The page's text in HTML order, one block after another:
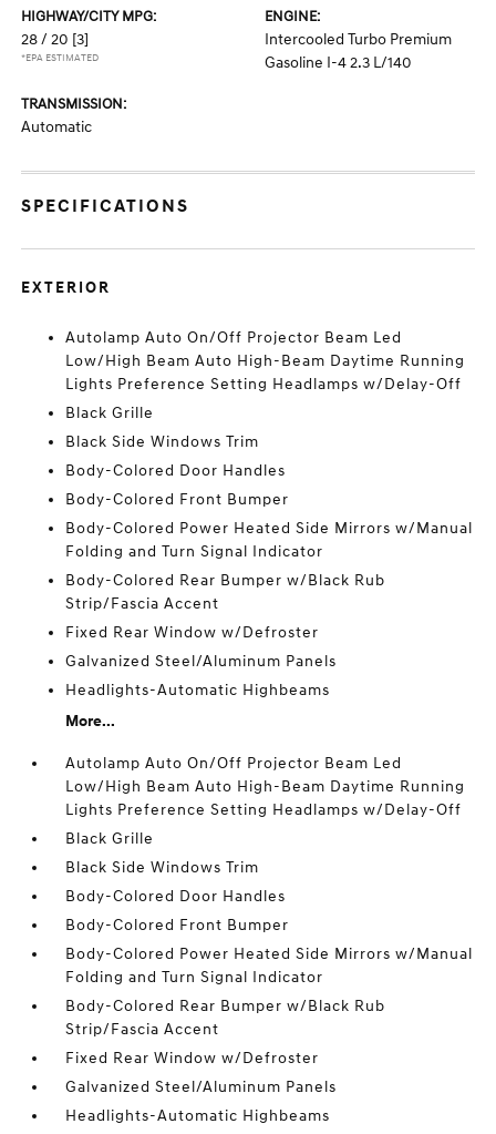
HIGHWAY/CITY MPG:
28 / 20 [3]
*EPA ESTIMATED
ENGINE:
Intercooled Turbo Premium
Gasoline I-4 2.3 L/140
TRANSMISSION:
Automatic
SPECIFICATIONS
EXTERIOR
Autolamp Auto On/Off Projector Beam Led
Low/High Beam Auto High-Beam Daytime Running
Lights Preference Setting Headlamps w/Delay-Off
Black Grille
Black Side Windows Trim
Body-Colored Door Handles
Body-Colored Front Bumper
Body-Colored Power Heated Side Mirrors w/Manual
Folding and Turn Signal Indicator
Body-Colored Rear Bumper w/Black Rub
Strip/Fascia Accent
Fixed Rear Window w/Defroster
Galvanized Steel/Aluminum Panels
Headlights-Automatic Highbeams
More...
Autolamp Auto On/Off Projector Beam Led
Low/High Beam Auto High-Beam Daytime Running
Lights Preference Setting Headlamps w/Delay-Off
Black Grille
Black Side Windows Trim
Body-Colored Door Handles
Body-Colored Front Bumper
Body-Colored Power Heated Side Mirrors w/Manual
Folding and Turn Signal Indicator
Body-Colored Rear Bumper w/Black Rub
Strip/Fascia Accent
Fixed Rear Window w/Defroster
Galvanized Steel/Aluminum Panels
Headlights-Automatic Highbeams